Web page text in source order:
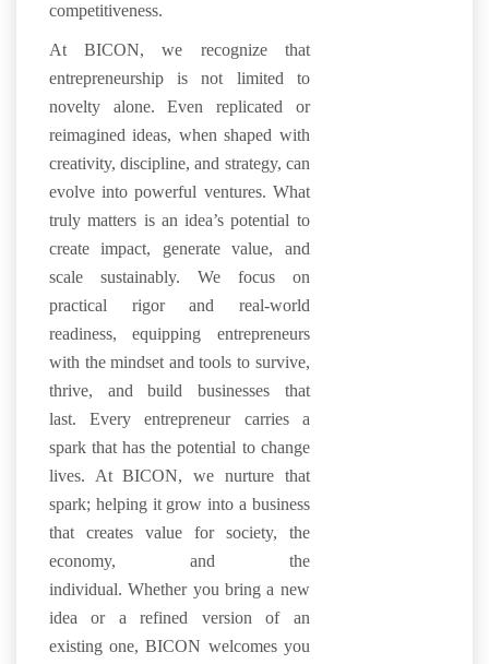
competitiveness.
At BICON, we recognize that
entrepreneurship is not limited to
novelty alone. Even replicated or
reimagined ideas, when shaped with
creativity, discipline, and strategy, can
evolve into powerful ventures. What
truly matters is an idea’s potential to
create impact, generate value, and
scale sustainably. We focus on
practical rigor and real-world
readiness, equipping entrepreneurs
with the mindset and tools to survive,
thrive, and build businesses that
last.Every entrepreneur carries a
spark that has the potential to change
lives. At BICON, we nurture that
spark; helping it grow into a business
that creates value for society, the
economy, and the
individual. Whether you bring a new
idea or a refined version of an
existing one, BICON welcomes you